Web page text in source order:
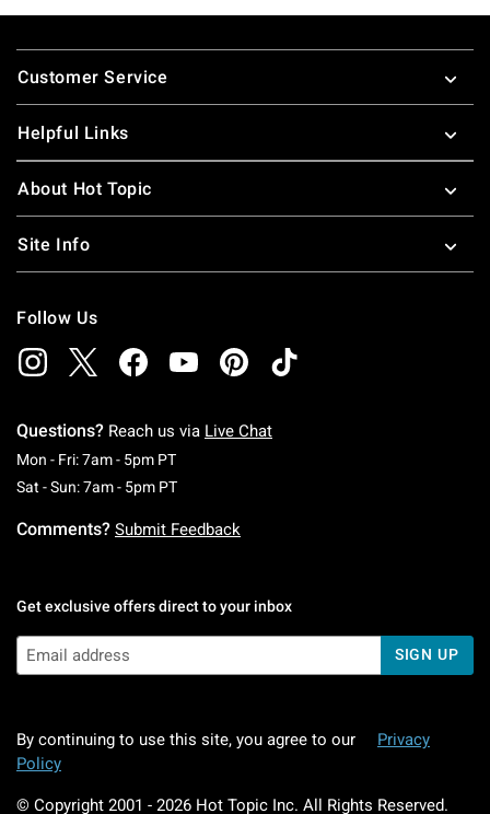
Footer
Customer Service
Helpful Links
About Hot Topic
Site Info
Follow Us
Questions? Reach us via Live Chat
Mon - Fri: 7am - 5pm PTMonday To Friday: 7 AM To 5 PM Pacific Time
Sat - Sun: 7am - 5pm PTSaturday To Sunday: 7 AM To 5 PM Pacific
Comments? Submit Feedback
Get exclusive offers direct to your inbox
SIGN UP
By continuing to use this site, you agree to our
Privacy
Policy
© Copyright 2001 - 2026 Hot Topic Inc. All Rights Reserved.